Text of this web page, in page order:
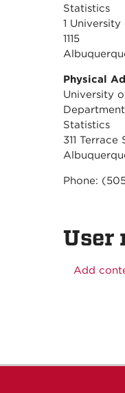
Statistics
1
1115
Physical
University
Statistics
311
Phone:
User
Add